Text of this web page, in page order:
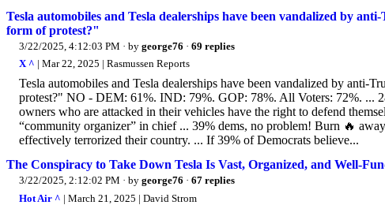
Tesla automobiles and Tesla dealerships have been vandalized by
form of protest?"
3/22/2025, 4:12:03 PM · by george76 · 69 replies
X ^ | Mar 22, 2025 | Rasmussen Reports
Tesla automobiles and Tesla dealerships have been vandalized by anti-
protest?" NO - DEM: 61%. IND: 79%. GOP: 78%. All Voters: 72%. ...
owners who are attacked in their vehicles have the right to defend
“community organizer” in chief ... 39% dems, no problem! Burn 🔥
effectively terrorized their country. ... If 39% of Democrats believe...
The Conspiracy to Take Down Tesla Is Vast, Organized, and Well-
3/22/2025, 2:12:02 PM · by george76 · 67 replies
Hot Air ^ | March 21, 2025 | David Strom